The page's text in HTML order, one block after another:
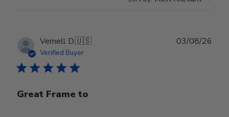
Vernell D.🇺🇸
Verified Buyer
Great Frame to
03/08/26